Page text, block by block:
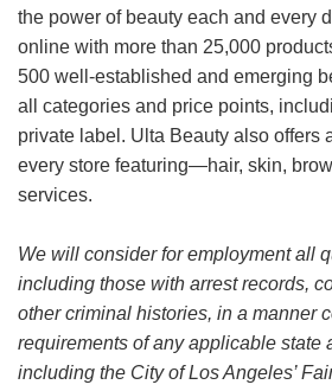
the power of beauty each and every
online with more than 25,000
500 well-established and emerging
all categories and price points,
private label. Ulta Beauty also offers
every store featuring—hair, skin,
services.
We will consider for employment all
including those with arrest records,
other criminal histories, in a manner
requirements of any applicable state
including the City of Los Angeles’